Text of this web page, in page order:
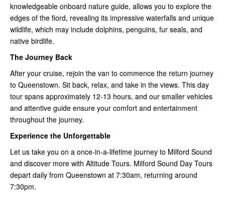
knowledgeable onboard nature guide, allows you to explore the
edges of the fiord, revealing its impressive waterfalls and unique
wildlife, which may include dolphins, penguins, fur seals, and
native birdlife.
The Journey Back
After your cruise, rejoin the van to commence the return journey
to Queenstown. Sit back, relax, and take in the views. This day
tour spans approximately 12-13 hours, and our smaller vehicles
and attentive guide ensure your comfort and entertainment
throughout the journey.
Experience the Unforgettable
Let us take you on a once-in-a-lifetime journey to Milford Sound
and discover more with Altitude Tours. Milford Sound Day Tours
depart daily from Queenstown at 7:30am, returning around
7:30pm.